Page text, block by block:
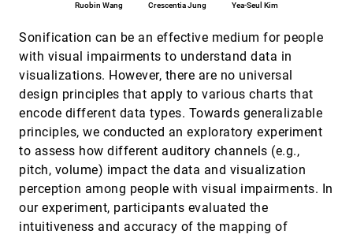
Ruobin Wang Crescentia Jung Yea-Seul Kim
Sonification can be an effective medium for people
with visual impairments to understand data in
visualizations. However, there are no universal
design principles that apply to various charts that
encode different data types. Towards generalizable
principles, we conducted an exploratory experiment
to assess how different auditory channels (e.g.,
pitch, volume) impact the data and visualization
perception among people with visual impairments. In
our experiment, participants evaluated the
intuitiveness and accuracy of the mapping of
Ruobin Wang, Crescentia Jung, Yea-Seul Kim
SimilarityNet: A Deep Neural Network for
Ensembles
Karim Huesmann, Lars Linsen
EuroVis, 2022[916]
Six methods for transforming layered
hypergraphs to apply layered graph layout
algorithms
Sara Di Bartolomeo, Alexis Pister, Paolo Buono,
Catherine Plaisant, Cody Dunne, Jean-Daniel
Fekete
EuroVis, 2022
Streaming Approach to In Situ Selection of Key
Time Steps for Time-Varying Volume Data
Mengxi Wu, Yi-Jen Chiang, Christopher Musco
EuroVis, 2022
SurfNet: Learning Surface Representations via
EuroVis, 2022